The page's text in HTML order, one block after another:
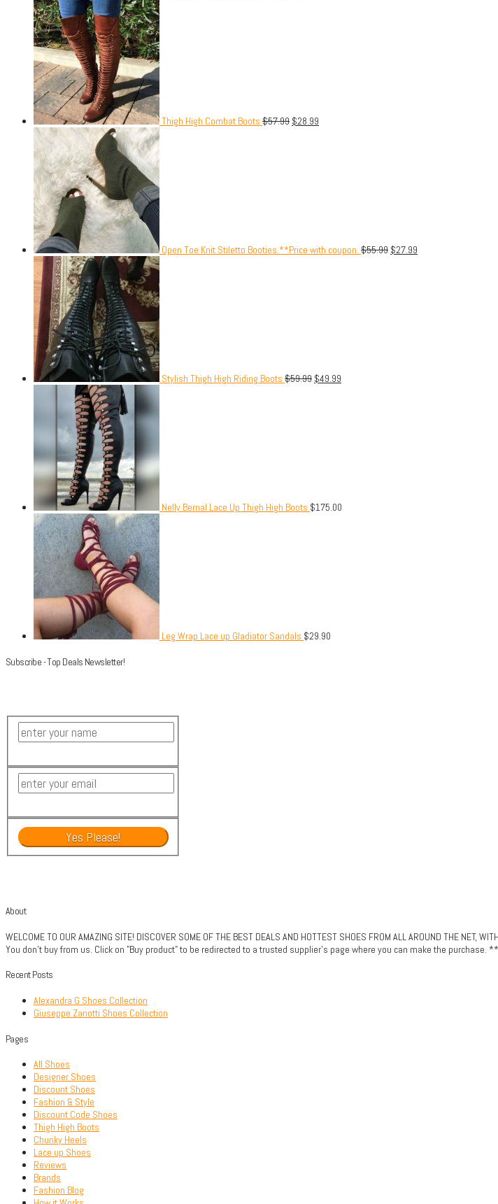
Thigh High Combat Boots $57.99 $28.99
Open Toe Knit Stiletto Booties.**Price with coupon. $55.99 $27.99
Stylish Thigh High Riding Boots $59.99 $49.99
Nelly Bernal Lace Up Thigh High Boots $175.00
Leg Wrap Lace up Gladiator Sandals $29.90
Subscribe - Top Deals Newsletter!
About
WELCOME TO OUR AMAZING SITE! DISCOVER SOME OF THE BEST DEALS AND HOTTEST SHOES FROM ALL AROUND THE
You don't buy from us. Click on "Buy product" to be redirected to a trusted supplier's page where you can make the purchase.
Recent Posts
Alexandra G Shoes Collection
Giuseppe Zanotti Shoes Collection
Pages
All Shoes
Designer Shoes
Discount Shoes
Fashion & Style
Discount Code Shoes
Thigh High Boots
Chunky Heels
Lace up Shoes
Reviews
Brands
Fashion Blog